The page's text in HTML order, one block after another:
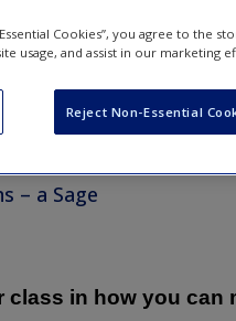
of Business
– a Sage
class in how you can
Cookies”, you agree to the
usage, and assist in our marketing
Reject Non-Essential